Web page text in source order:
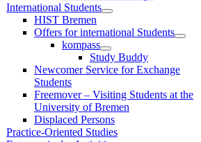
International Students
HIST Bremen
Offers for international Students
kompass
Study Buddy
Newcomer Service for Exchange
Students
Freemover – Visiting Students at the
University of Bremen
Displaced Persons
Practice-Oriented Studies